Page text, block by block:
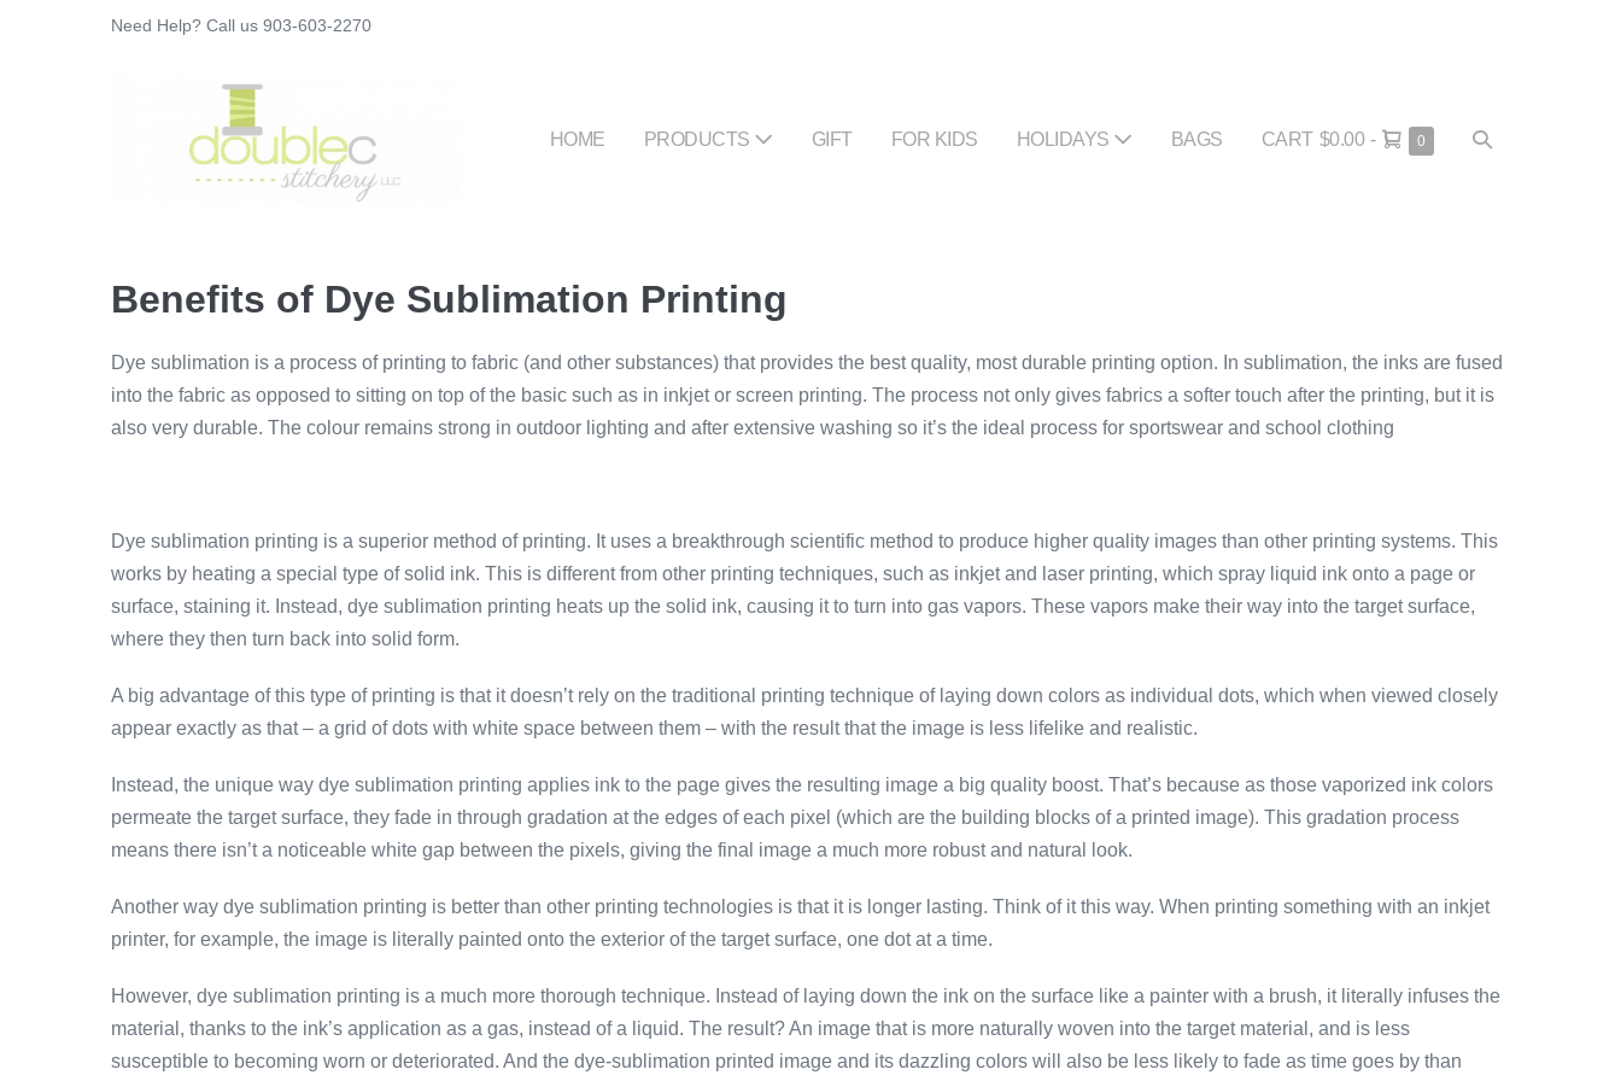
Need Help? Call us 903-603-2270
HOME PRODUCTS GIFT FOR KIDS HOLIDAYS BAGS
SHOPPING
CART $0.00 - 0ITEMS
SEARCH
Benefits of Dye Sublimation Printing
Dye sublimation is a process of printing to fabric (and other substances) that provides the best quality, most durable printing option. In sublimation, the inks are fused
into the fabric as opposed to sitting on top of the basic such as in inkjet or screen printing. The process not only gives fabrics a softer touch after the printing, but it is
also very durable. The colour remains strong in outdoor lighting and after extensive washing so it’s the ideal process for sportswear and school clothing
Dye sublimation printing is a superior method of printing. It uses a breakthrough scientific method to produce higher quality images than other printing systems. This
works by heating a special type of solid ink. This is different from other printing techniques, such as inkjet and laser printing, which spray liquid ink onto a page or
surface, staining it. Instead, dye sublimation printing heats up the solid ink, causing it to turn into gas vapors. These vapors make their way into the target surface,
where they then turn back into solid form.
A big advantage of this type of printing is that it doesn’t rely on the traditional printing technique of laying down colors as individual dots, which when viewed closely
appear exactly as that – a grid of dots with white space between them – with the result that the image is less lifelike and realistic.
Instead, the unique way dye sublimation printing applies ink to the page gives the resulting image a big quality boost. That’s because as those vaporized ink colors
permeate the target surface, they fade in through gradation at the edges of each pixel (which are the building blocks of a printed image). This gradation process
means there isn’t a noticeable white gap between the pixels, giving the final image a much more robust and natural look.
Another way dye sublimation printing is better than other printing technologies is that it is longer lasting. Think of it this way. When printing something with an inkjet
printer, for example, the image is literally painted onto the exterior of the target surface, one dot at a time.
However, dye sublimation printing is a much more thorough technique. Instead of laying down the ink on the surface like a painter with a brush, it literally infuses the
material, thanks to the ink’s application as a gas, instead of a liquid. The result? An image that is more naturally woven into the target material, and is less
susceptible to becoming worn or deteriorated. And the dye-sublimation printed image and its dazzling colors will also be less likely to fade as time goes by than